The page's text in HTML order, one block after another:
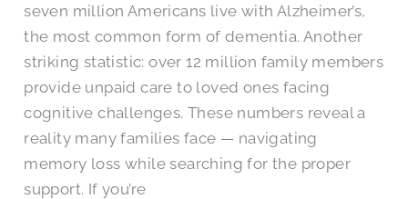
seven million Americans live with Alzheimer’s,
the most common form of dementia. Another
striking statistic: over 12 million family members
provide unpaid care to loved ones facing
cognitive challenges. These numbers reveal a
reality many families face — navigating
memory loss while searching for the proper
support. If you’re
Dementia​
in
Tyler,
Texas?